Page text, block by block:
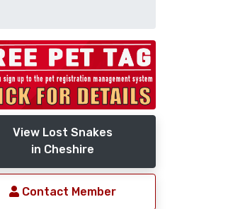
View Lost Snakes
in Cheshire
Contact Member